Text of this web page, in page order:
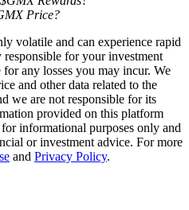
BTR holders
Price?
volatile and can experience rapid
for your investment
any losses you may incur. We
and other data related to the
we are not responsible for its
provided on this platform
informational purposes only and
or investment advice. For more
and Privacy Policy.